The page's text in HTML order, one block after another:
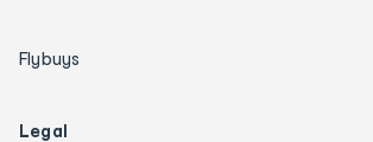
Flybuys
Legal